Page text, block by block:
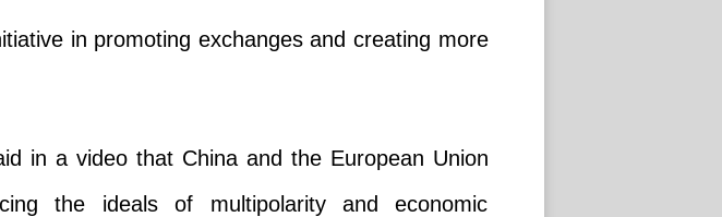
in promoting exchanges and creating more
in a video that China and the European Union
the ideals of multipolarity and economic